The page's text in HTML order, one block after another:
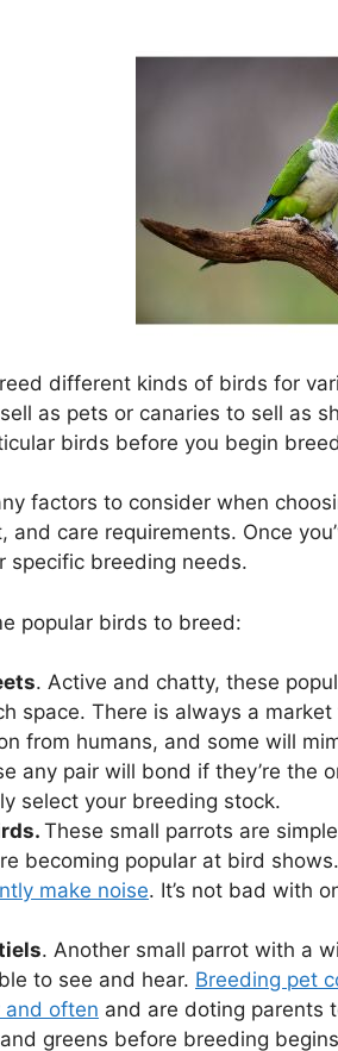
different kinds of birds for
as pets or canaries to sell as
birds before you begin
factors to consider when
and care requirements. Once
specific breeding needs.
popular birds to breed:
. Active and chatty, these
space. There is always a
from humans, and some will
any pair will bond if they’re the
select your breeding stock.
These small parrots are
becoming popular at bird
make noise. It’s not bad with
. Another small parrot with a
to see and hear. Breeding pet
and often and are doting parents
greens before breeding